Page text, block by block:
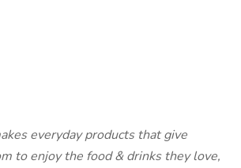
everyday products that give
to enjoy the food & drinks they love,